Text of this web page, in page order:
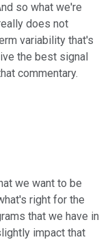
so what we're
does not
variability that's
the best signal
commentary.
we want to be
right for the
that we have in
impact that